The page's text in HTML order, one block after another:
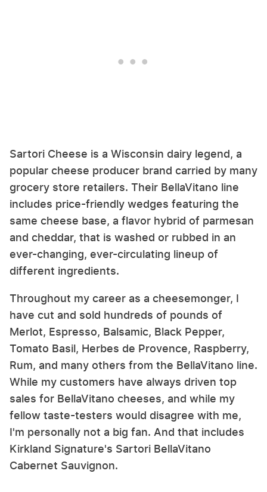
Sartori Cheese is a Wisconsin dairy legend, a
popular cheese producer brand carried by many
grocery store retailers. Their BellaVitano line
includes price-friendly wedges featuring the
same cheese base, a flavor hybrid of parmesan
and cheddar, that is washed or rubbed in an
ever-changing, ever-circulating lineup of
different ingredients.
Throughout my career as a cheesemonger, I
have cut and sold hundreds of pounds of
Merlot, Espresso, Balsamic, Black Pepper,
Tomato Basil, Herbes de Provence, Raspberry,
Rum, and many others from the BellaVitano line.
While my customers have always driven top
sales for BellaVitano cheeses, and while my
fellow taste-testers would disagree with me,
I'm personally not a big fan. And that includes
Kirkland Signature's Sartori BellaVitano
Cabernet Sauvignon.